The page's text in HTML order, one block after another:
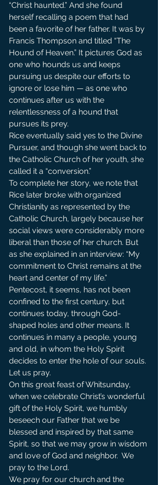
“Christ haunted.” And she found
herself recalling a poem that had
been a favorite of her father. It was by
Francis Thompson and titled “The
Hound of Heaven.” It pictures God as
one who hounds us and keeps
pursuing us despite our efforts to
ignore or lose him — as one who
continues after us with the
relentlessness of a hound that
pursues its prey.
Rice eventually said yes to the Divine
Pursuer, and though she went back to
the Catholic Church of her youth, she
called it a “conversion.”
To complete her story, we note that
Rice later broke with organized
Christianity as represented by the
Catholic Church, largely because her
social views were considerably more
liberal than those of her church. But
as she explained in an interview: “My
commitment to Christ remains at the
heart and center of my life.”
Pentecost, it seems, has not been
confined to the first century, but
continues today, through God-
shaped holes and other means. It
continues in many a people, young
and old, in whom the Holy Spirit
decides to enter the hole of our souls.
Let us pray.
On this great feast of Whitsunday,
when we celebrate Christ’s wonderful
gift of the Holy Spirit, we humbly
beseech our Father that we be
blessed and inspired by that same
Spirit, so that we may grow in wisdom
and love of God and neighbor.  We
pray to the Lord.
We pray for our church and the